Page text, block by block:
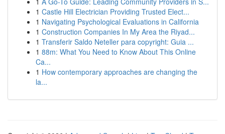
1 Castle Hill Electrician Providing Trusted Elect...
1 Navigating Psychological Evaluations in California
1 Construction Companies In My Area the Riyad...
1 Transferir Saldo Neteller para copyright: Guia ...
1 88m: What You Need to Know About This Online
Ca...
1 How contemporary approaches are changing the
la...